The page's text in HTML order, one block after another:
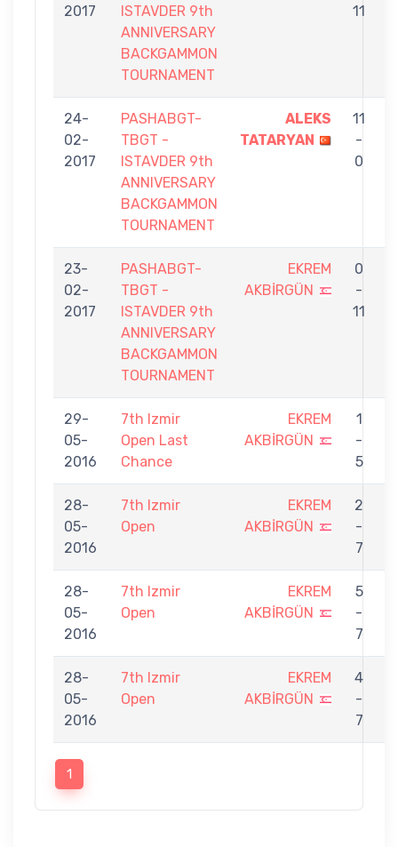
2017
ISTAVDER 9th
ANNIVERSARY
BACKGAMMON
TOURNAMENT
11
24-
02-
2017
PASHABGT-
TBGT -
ISTAVDER 9th
ANNIVERSARY
BACKGAMMON
TOURNAMENT
ALEKS
TATARYAN
11
-
0
23-
02-
2017
PASHABGT-
TBGT -
ISTAVDER 9th
ANNIVERSARY
BACKGAMMON
TOURNAMENT
EKREM
AKBİRGÜN
0
-
11
29-
05-
2016
7th Izmir
Open Last
Chance
EKREM
AKBİRGÜN
1
-
5
28-
05-
2016
7th Izmir
Open
EKREM
AKBİRGÜN
2
-
7
28-
05-
2016
7th Izmir
Open
EKREM
AKBİRGÜN
5
-
7
28-
05-
2016
7th Izmir
Open
EKREM
AKBİRGÜN
4
-
7
1